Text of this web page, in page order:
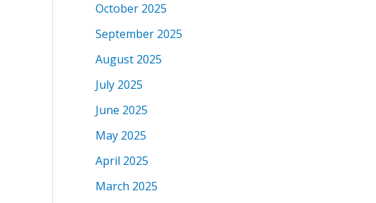
October 2025
September 2025
August 2025
July 2025
June 2025
May 2025
April 2025
March 2025